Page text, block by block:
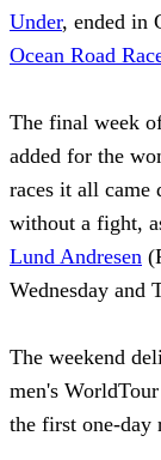
Under, ended in
Ocean Road
The final week
added for the
races it all came
without a fight,
Lund Andresen
Wednesday and
The weekend
men's
the first one-day